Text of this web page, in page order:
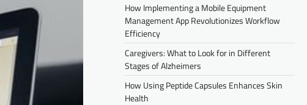
How Implementing a Mobile Equipment
Management App Revolutionizes Workflow
Efficiency
Caregivers: What to Look for in Different
Stages of Alzheimers
How Using Peptide Capsules Enhances Skin
Health